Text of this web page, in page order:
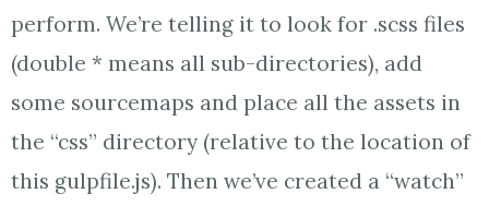
perform. We’re telling it to look for .scss files
(double * means all sub-directories), add
some sourcemaps and place all the assets in
the “css” directory (relative to the location of
this gulpfile.js). Then we’ve created a “watch”